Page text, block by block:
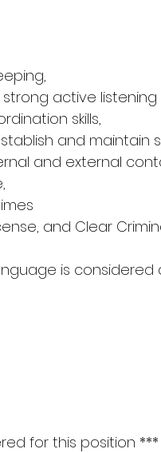
active listening
skills,
and maintain
and external
and Clear
is considered
for this position ***